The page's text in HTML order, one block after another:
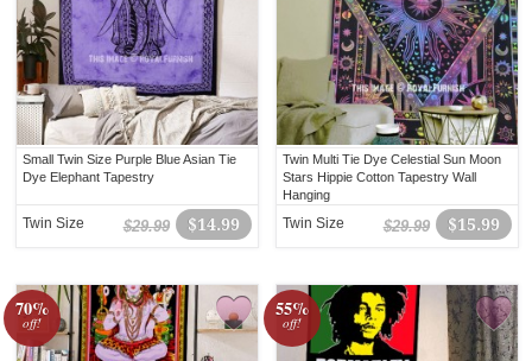
Small Twin Size Purple Blue Asian Tie
Dye Elephant Tapestry
$14.99
$29.99
Twin Size
Twin Multi Tie Dye Celestial Sun Moon
Stars Hippie Cotton Tapestry Wall
Hanging
$15.99
$29.99
Twin Size
70%
off!
55%
off!